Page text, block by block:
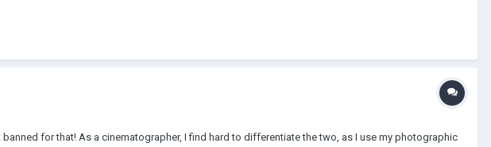
for that! As a cinematographer, I find hard to differentiate the two, as I use my photographic